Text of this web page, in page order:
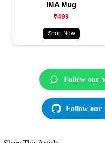
IMA Mug
₹499
Shop Now
Follow our
Follow our